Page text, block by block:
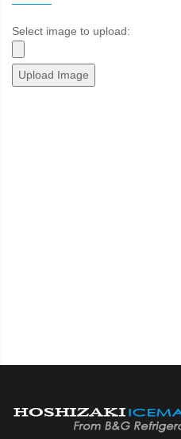
Select image to upload: